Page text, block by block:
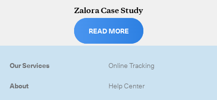
Zalora Case Study
READ MORE
Our Services
About
Online Tracking
Help Center